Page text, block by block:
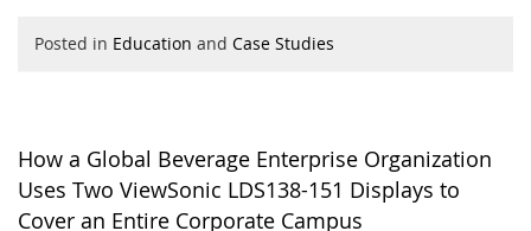
Posted in Education and Case Studies
How a Global Beverage Enterprise Organization
Uses Two ViewSonic LDS138-151 Displays to
Cover an Entire Corporate Campus